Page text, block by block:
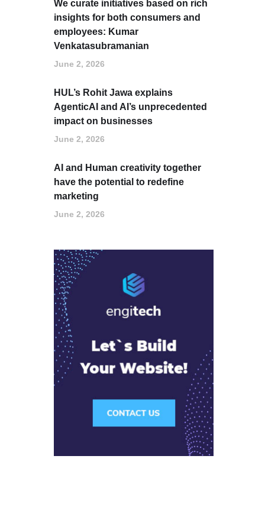
We curate initiatives based on rich
insights for both consumers and
employees: Kumar
Venkatasubramanian
June 2, 2026
HUL’s Rohit Jawa explains
AgenticAI and AI’s unprecedented
impact on businesses
June 2, 2026
AI and Human creativity together
have the potential to redefine
marketing
June 2, 2026